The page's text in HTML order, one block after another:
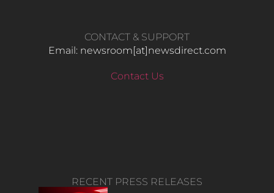
CONTACT & SUPPORT
Email: newsroom[at]newsdirect.com
Contact Us
RECENT PRESS RELEASES